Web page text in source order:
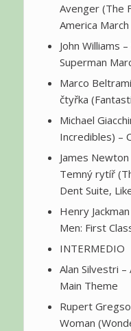
Avenger (The
America March
John Williams
Superman
Marco
čtyřka
Michael
Incredibles) –
James
Temný rytíř
Dent Suite,
Henry
Men: First
INTERMEDIO
Alan Silvestri
Main Theme
Rupert
Woman